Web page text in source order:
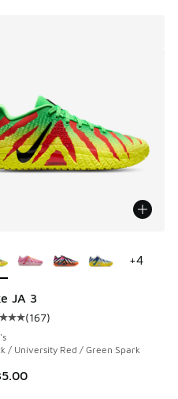
3 reviews
to $139.99
JA 3
customer rating - [5 out
(167)
/ University Red / Green Spark
+4